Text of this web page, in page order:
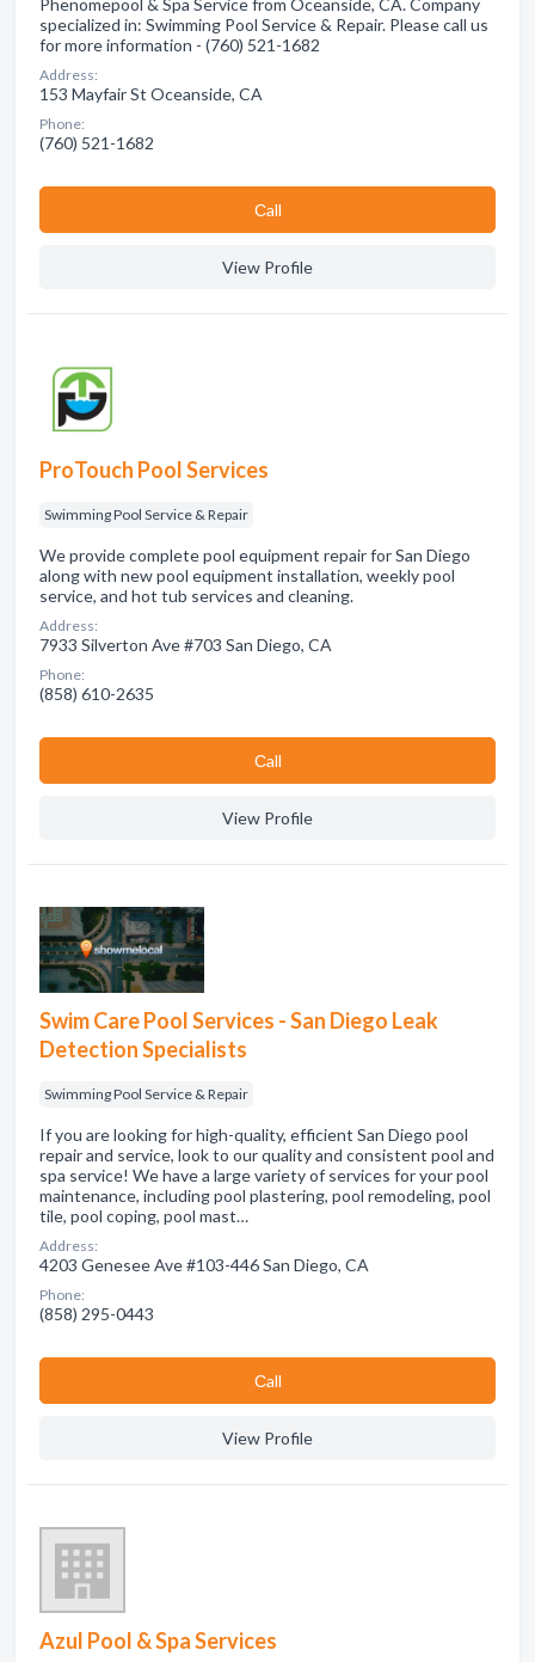
Phenomepool & Spa Service from Oceanside, CA. Company
specialized in: Swimming Pool Service & Repair. Please call us
for more information - (760) 521-1682
Address:
153 Mayfair St Oceanside, CA
Phone:
(760) 521-1682
Сall
View Profile
ProTouch Pool Services
Swimming Pool Service & Repair
We provide complete pool equipment repair for San Diego
along with new pool equipment installation, weekly pool
service, and hot tub services and cleaning.
Address:
7933 Silverton Ave #703 San Diego, CA
Phone:
(858) 610-2635
Сall
View Profile
Swim Care Pool Services - San Diego Leak
Detection Specialists
Swimming Pool Service & Repair
If you are looking for high-quality, efficient San Diego pool
repair and service, look to our quality and consistent pool and
spa service! We have a large variety of services for your pool
maintenance, including pool plastering, pool remodeling, pool
tile, pool coping, pool mast…
Address:
4203 Genesee Ave #103-446 San Diego, CA
Phone:
(858) 295-0443
Сall
View Profile
Azul Pool & Spa Services